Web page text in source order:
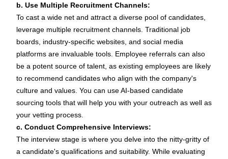
b. Use Multiple Recruitment Channels:
To cast a wide net and attract a diverse pool of candidates
leverage multiple recruitment channels . Traditional job
boards , industry-specific websites, and social media
platforms are invaluable tools. Employee referrals can also
be a potent source of talent, as existing employees are likely
to recommend candidates who align with the company's
culture and values. You can use AI-based candidate
sourcing tools that will help you with your outreach as well as
your vetting process.
c. Conduct Comprehensive Interviews:
The interview stage is where you delve into the nitty-gritty of
a candidate's qualifications and suitability. While evaluating